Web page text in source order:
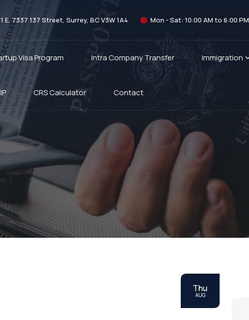
E, 7337 137 Street, Surrey, BC V3W 1A4 Mon - Sat: 10:00 AM to 6:00 PM
Visa Program Intra Company Transfer Immigration
CRS Calculator Contact
Thu
AUG